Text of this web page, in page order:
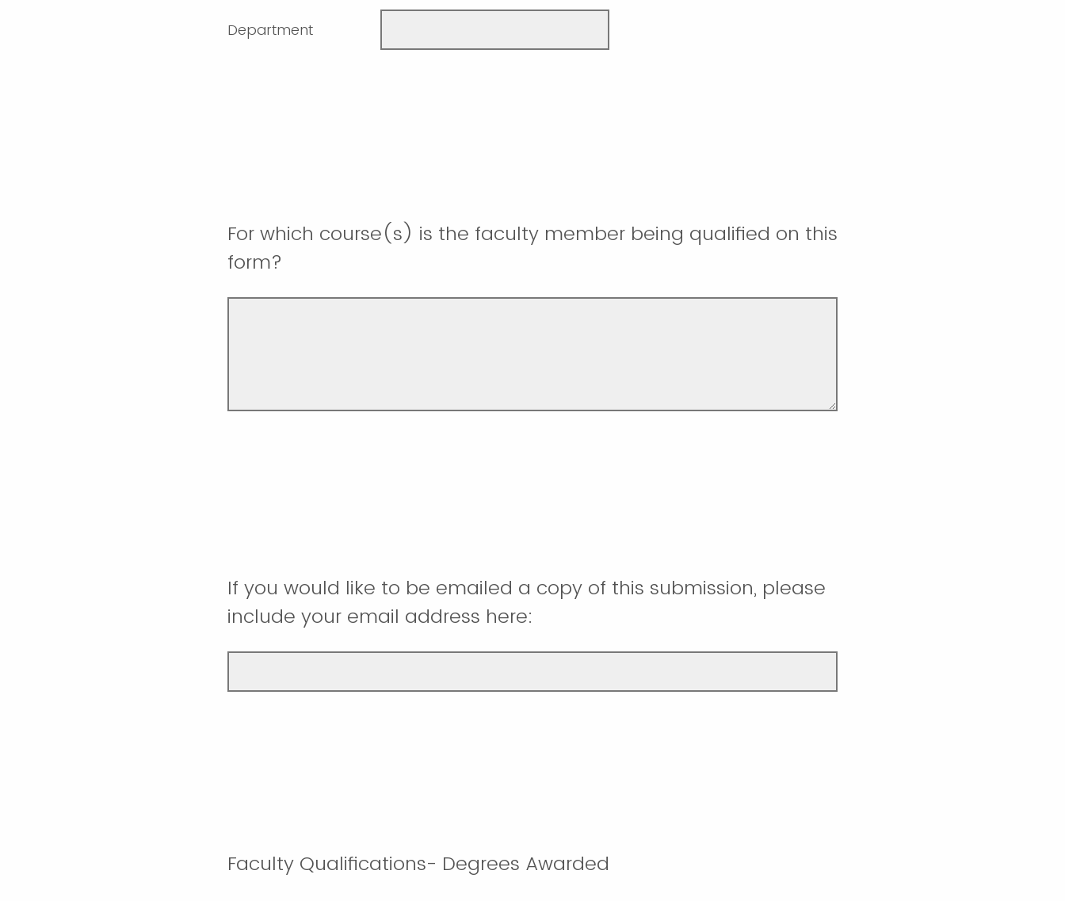
Department
For which course(s) is the faculty member being qualified on this
form?
If you would like to be emailed a copy of this submission, please
include your email address here:
Faculty Qualifications- Degrees Awarded